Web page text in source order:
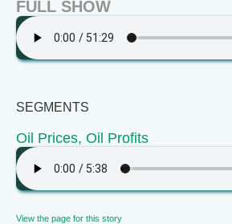
FULL SHOW
SEGMENTS
Oil Prices, Oil Profits
View the page for this story